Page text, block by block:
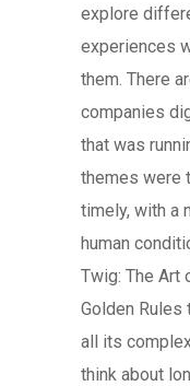
explore
experiences
them. There
companies
that was
themes were
timely, with a
human
Twig: The Art
Golden Rules
all its
think about